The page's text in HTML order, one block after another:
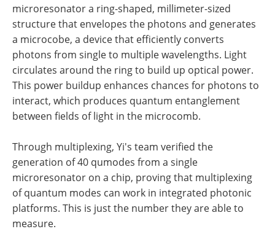
microresonator a ring-shaped, millimeter-sized
structure that envelopes the photons and generates
a microcobe, a device that efficiently converts
photons from single to multiple wavelengths. Light
circulates around the ring to build up optical power.
This power buildup enhances chances for photons to
interact, which produces quantum entanglement
between fields of light in the microcomb.
Through multiplexing, Yi's team verified the
generation of 40 qumodes from a single
microresonator on a chip, proving that multiplexing
of quantum modes can work in integrated photonic
platforms. This is just the number they are able to
measure.